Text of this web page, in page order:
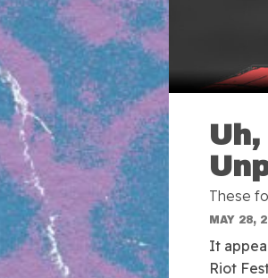
These
MAY 28,
It
Riot